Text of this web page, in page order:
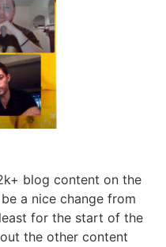
blog content on the
a nice change from
for the start of the
the other content